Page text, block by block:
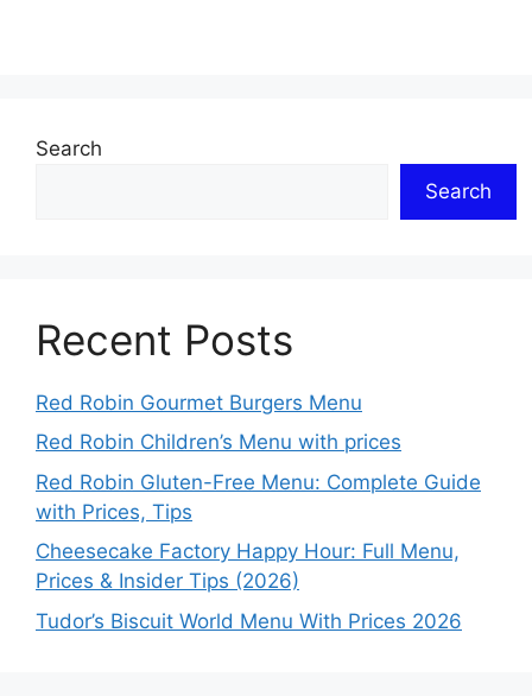
Search
Search
Recent Posts
Red Robin Gourmet Burgers Menu
Red Robin Children’s Menu with prices
Red Robin Gluten-Free Menu: Complete Guide
with Prices, Tips
Cheesecake Factory Happy Hour: Full Menu,
Prices & Insider Tips (2026)
Tudor’s Biscuit World Menu With Prices 2026